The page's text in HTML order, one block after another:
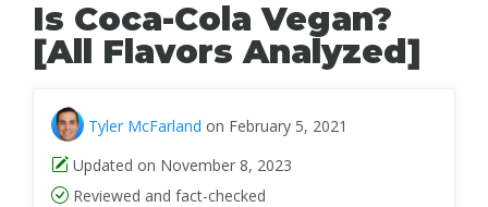
Is Coca-Cola Vegan?
[All Flavors Analyzed]
Tyler McFarland on February 5, 2021
Updated on November 8, 2023
Reviewed and fact-checked